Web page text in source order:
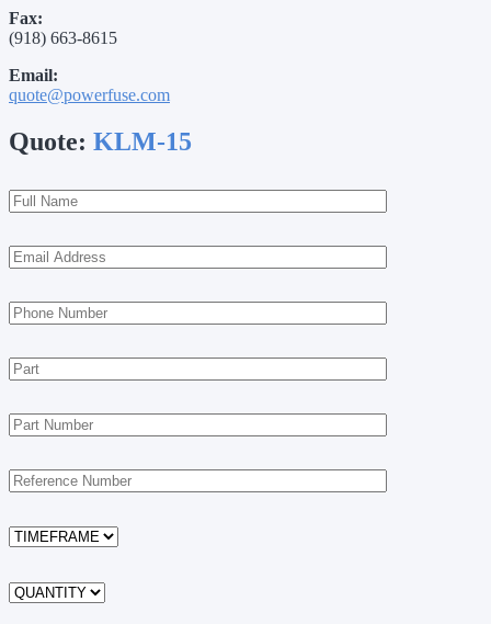
Fax:
(918) 663-8615
Email:
quote@powerfuse.com
Quote: KLM-15